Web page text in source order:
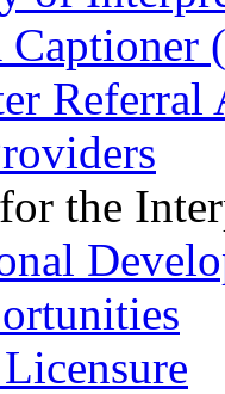
Captioner
Referral
the